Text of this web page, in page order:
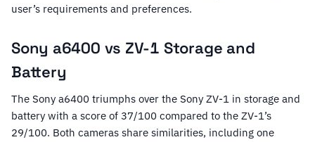
user’s requirements and preferences.
Sony a6400 vs ZV-1 Storage and
Battery
The Sony a6400 triumphs over the Sony ZV-1 in storage and
battery with a score of 37/100 compared to the ZV-1’s
29/100. Both cameras share similarities, including one